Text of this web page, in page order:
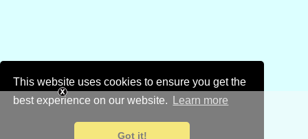
This website uses cookies to ensure you get the
best experience on our website.
Learn more
Got it!